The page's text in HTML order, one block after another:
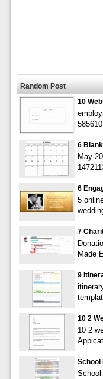
Random Post
10
6
May
6
5
7
Made
9
10 2
10 2
School
School